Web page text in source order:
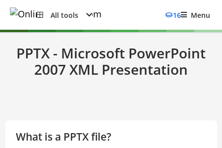
All tools 16 Menu
PPTX - Microsoft PowerPoint
2007 XML Presentation
What is a PPTX file?